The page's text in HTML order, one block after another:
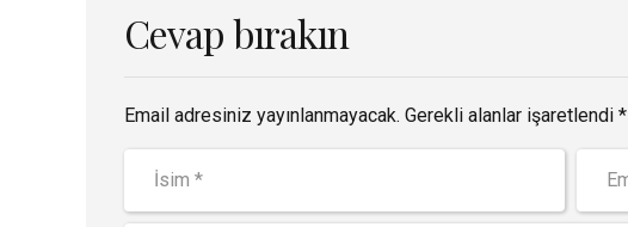
Cevap bırakın
Email adresiniz yayınlanmayacak. Gerekli alanlar işaretlendi *